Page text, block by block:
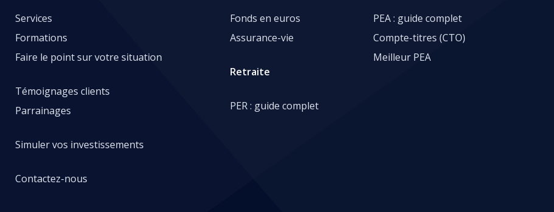
Services
Formations
Faire le point sur votre situation
Témoignages clients
Parrainages
Simuler vos investissements
Contactez-nous
Fonds en euros
Assurance-vie
Retraite
PER : guide complet
PEA : guide complet
Compte-titres (CTO)
Meilleur PEA